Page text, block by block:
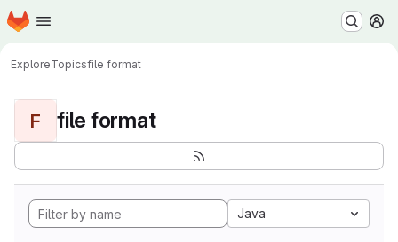
Skip to main content
Homepage
ExploreTopicsfile format
F file format
Java